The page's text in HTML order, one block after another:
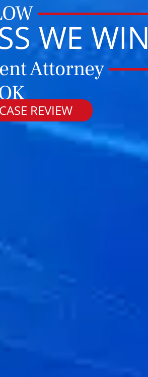
WE WIN
Attorney
REVIEW